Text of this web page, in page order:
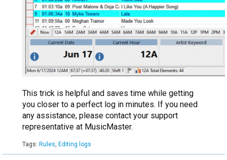
This trick is helpful and saves time while getting
you closer to a perfect log in minutes. If you need
any assistance, please contact your support
representative at MusicMaster.
Tags: Rules, Editing logs